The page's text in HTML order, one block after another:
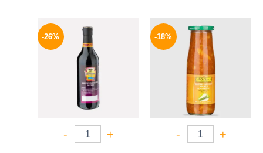
-26%
- +
price
was:
215 EGP.
-18%
- +
price
was:
195 EGP.
price
159 EGP.